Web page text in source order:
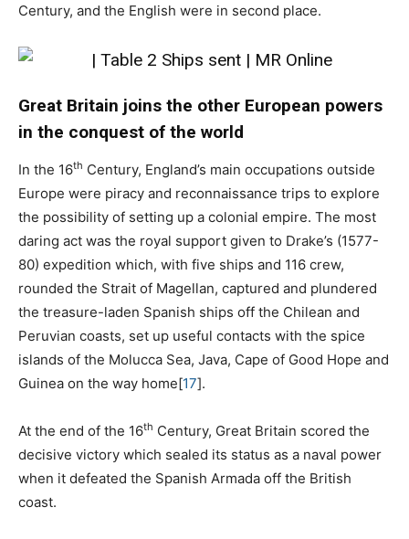
Century, and the English were in second place.
Great Britain joins the other European powers
in the conquest of the world
In the 16th Century, England’s main occupations outside
Europe were piracy and reconnaissance trips to explore
the possibility of setting up a colonial empire. The most
daring act was the royal support given to Drake’s (1577-
80) expedition which, with five ships and 116 crew,
rounded the Strait of Magellan, captured and plundered
the treasure-laden Spanish ships off the Chilean and
Peruvian coasts, set up useful contacts with the spice
islands of the Molucca Sea, Java, Cape of Good Hope and
Guinea on the way home[17].
At the end of the 16th Century, Great Britain scored the
decisive victory which sealed its status as a naval power
when it defeated the Spanish Armada off the British
coast.